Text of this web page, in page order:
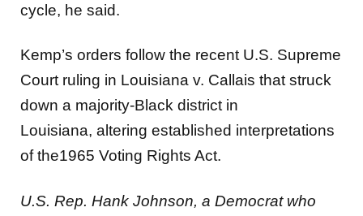
cycle, he said.
Kemp’s orders follow the recent U.S. Supreme
Court ruling in Louisiana v. Callais that struck
down a majority-Black district in
Louisiana, altering established interpretations
of the1965 Voting Rights Act.
U.S. Rep. Hank Johnson, a Democrat who